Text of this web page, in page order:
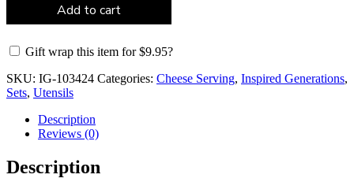
Add to cart
Gift wrap this item for$9.95?
SKU: IG-103424 Categories: Cheese Serving, Inspired Generations,
Sets, Utensils
Description
Reviews (0)
Description